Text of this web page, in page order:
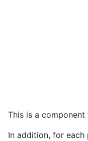
This is a
In addition, for